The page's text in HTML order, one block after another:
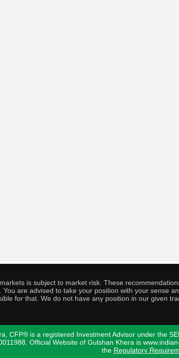
is subject to market risk. These
You are advised to take your position with your sense
for that. We do not have any position in our given
CFP® is a registered Investment Advisor under the
Official Website of Gulshan Khera is
the Regulatory